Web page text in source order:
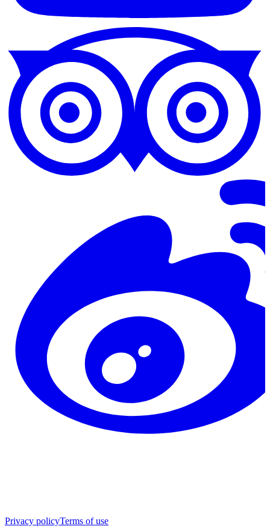
Privacy policyTerms of use